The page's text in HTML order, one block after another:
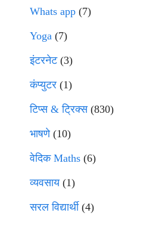
Whats app (7)
Yoga (7)
इंटरनेट(3)
कंप्युटर (1)
टिप्स & ट्रिक्स(830)
भाषणे(10)
वेदिक Maths (6)
व्यवसाय(1)
सरल विद्यार्थी(4)